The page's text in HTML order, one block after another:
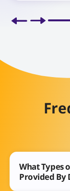
What Types
Provided By